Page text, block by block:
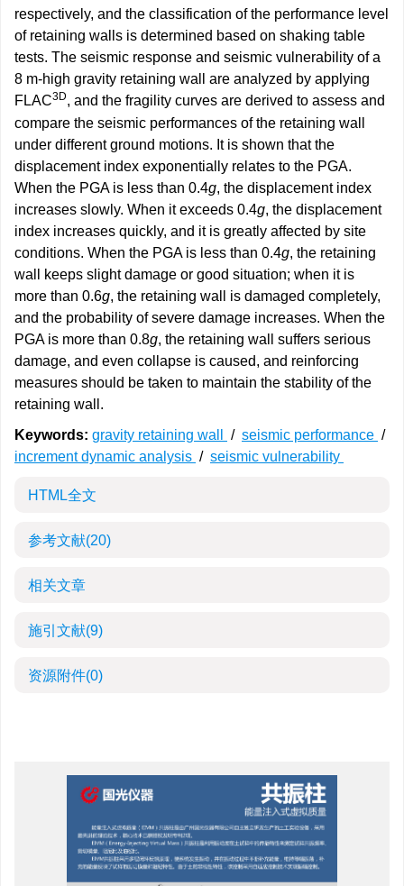
respectively, and the classification of the performance level
of retaining walls is determined based on shaking table
tests. The seismic response and seismic vulnerability of a
8 m-high gravity retaining wall are analyzed by applying
FLAC3D, and the fragility curves are derived to assess and
compare the seismic performances of the retaining wall
under different ground motions. It is shown that the
displacement index exponentially relates to the PGA.
When the PGA is less than 0.4g, the displacement index
increases slowly. When it exceeds 0.4g, the displacement
index increases quickly, and it is greatly affected by site
conditions. When the PGA is less than 0.4g, the retaining
wall keeps slight damage or good situation; when it is
more than 0.6g, the retaining wall is damaged completely,
and the probability of severe damage increases. When the
PGA is more than 0.8g, the retaining wall suffers serious
damage, and even collapse is caused, and reinforcing
measures should be taken to maintain the stability of the
retaining wall.
Keywords: gravity retaining wall / seismic performance /
increment dynamic analysis / seismic vulnerability
HTML全文
参考文献(20)
相关文章
施引文献(9)
资源附件(0)